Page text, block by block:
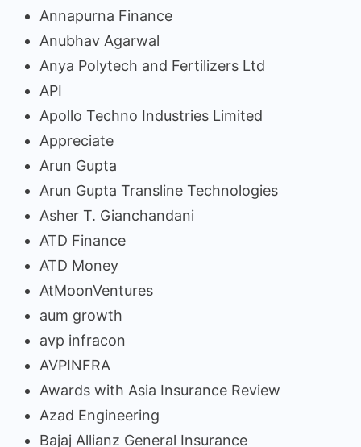
Annapurna Finance
Anubhav Agarwal
Anya Polytech and Fertilizers Ltd
API
Apollo Techno Industries Limited
Appreciate
Arun Gupta
Arun Gupta Transline Technologies
Asher T. Gianchandani
ATD Finance
ATD Money
AtMoonVentures
aum growth
avp infracon
AVPINFRA
Awards with Asia Insurance Review
Azad Engineering
Bajaj Allianz General Insurance